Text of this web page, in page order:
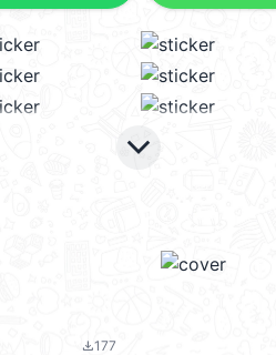
keyboard_arrow_down
file_download177